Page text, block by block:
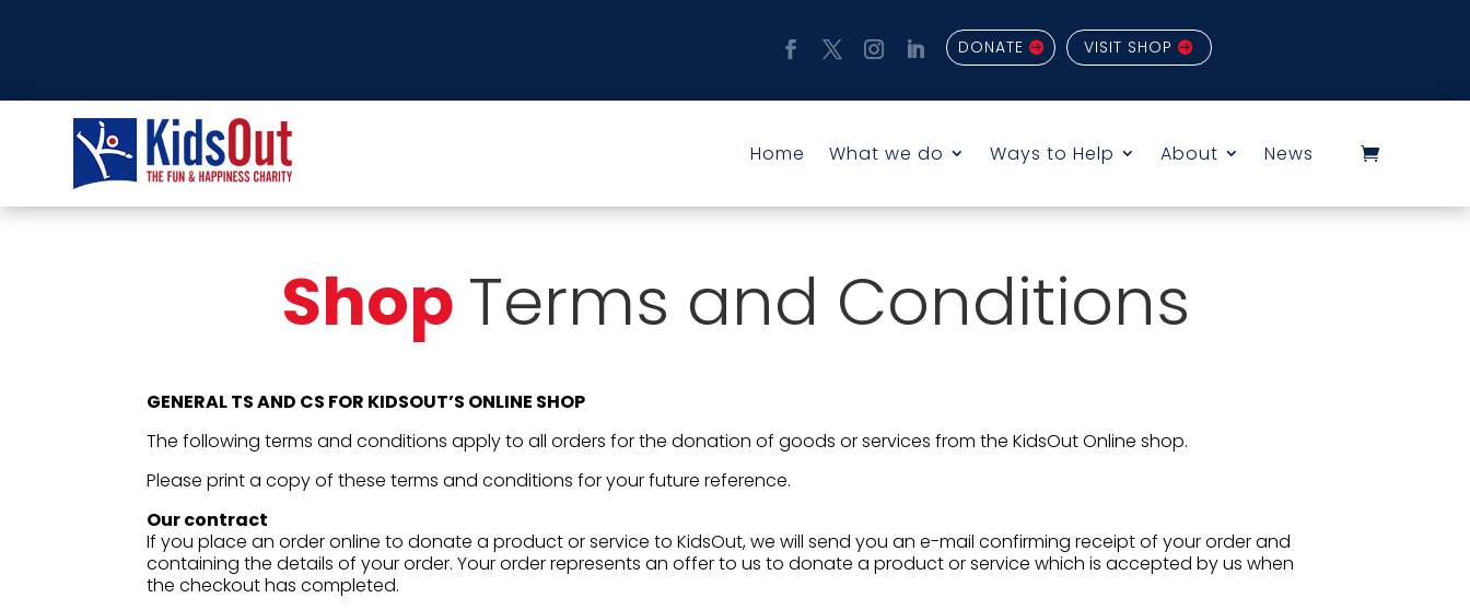
DONATE VISIT SHOP
Home What we do Ways to Help About News
ShopTerms and Conditions
GENERAL TS AND CS FOR KIDSOUT’S ONLINE SHOP
The following terms and conditions apply to all orders for the donation of goods or services from the KidsOut Online shop.
Please print a copy of these terms and conditions for your future reference.
Our contract
If you place an order online to donate a product or service to KidsOut, we will send you an e-mail confirming receipt of your order and
containing the details of your order. Your order represents an offer to us to donate a product or service which is accepted by us when
the checkout has completed.